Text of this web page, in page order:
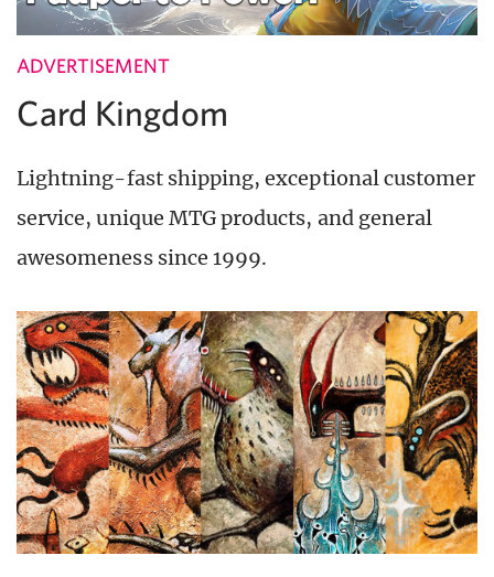
ADVERTISEMENT
Card Kingdom
Lightning-fast shipping, exceptional customer
service, unique MTG products, and general
awesomeness since 1999.